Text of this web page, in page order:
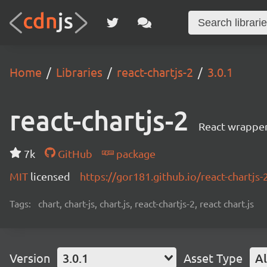
Home Libraries react-chartjs-2 3.0.1
react-chartjs-2 React
7k GitHub
package
MIT licensed https://gor181.github.io/react-chartjs-
Tags: chart, chart-js, chart.js, react-chartjs-2, react chart.js
Version 3.0.1 Asset Type